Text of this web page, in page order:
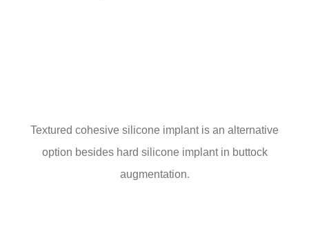
Textured cohesive silicone implant is an alternative
option besides hard silicone implant in buttock
augmentation.